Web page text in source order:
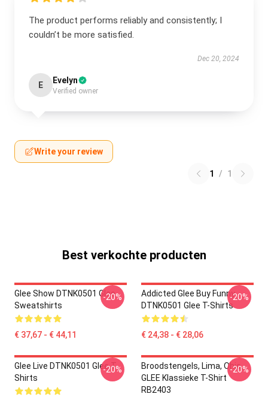
The product performs reliably and consistently; I
couldn’t be more satisfied.
Dec 20, 2024
E Evelyn
Verified owner
Write your review
1 / 1
Best verkochte producten
Glee Show DTNK0501 Glee
Sweatshirts
€ 37,67 - € 44,11
-20%
Addicted Glee Buy Funny
DTNK0501 Glee T-Shirts
€ 24,38 - € 28,06
-20%
Glee Live DTNK0501 Glee T-
Shirts
-20%
Broodstengels, Lima, Ohio,
GLEE Klassieke T-Shirt
RB2403
-20%